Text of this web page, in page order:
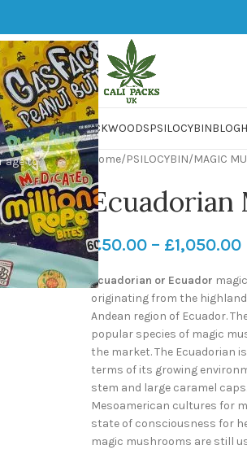
age to
LSDMARIJUANAPACKWOODSPSILOCYBINBLOG
Home/PSILOCYBIN/MAGIC
Ecuadorian
£50.00 – £1,050.00
Ecuadorian or Ecuador
originating from the
Andean region of Ecuador.
popular species of magic
the market. The Ecuadorian
terms of its growing
stem and large caramel
Mesoamerican cultures for
state of consciousness for
magic mushrooms are still